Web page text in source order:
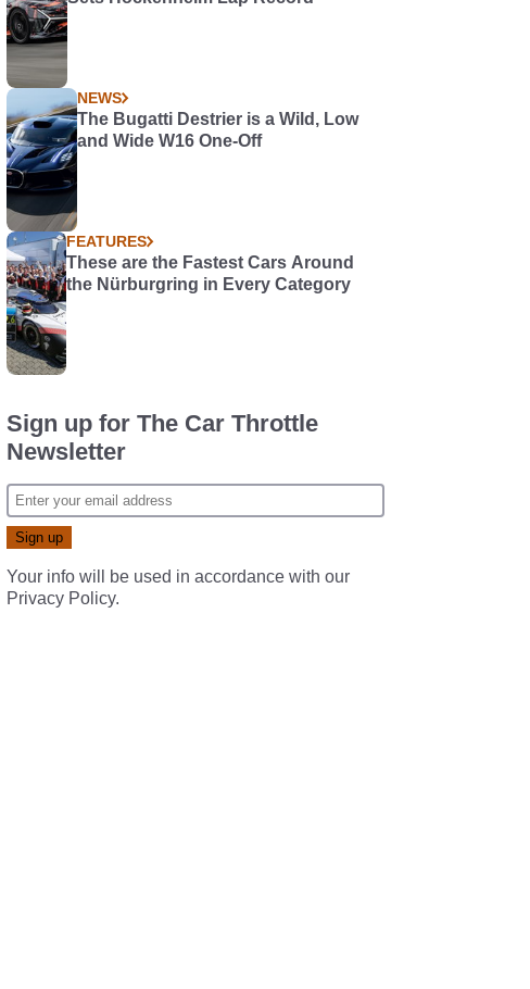
NEWS
The Bugatti Destrier is a Wild, Low
and Wide W16 One-Off
FEATURES
These are the Fastest Cars Around
the Nürburgring in Every Category
Sign up for The Car Throttle
Newsletter
Your info will be used in accordance with our
Privacy Policy.